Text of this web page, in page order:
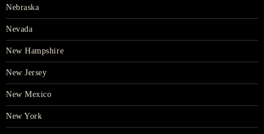
Nebraska
Nevada
New Hampshire
New Jersey
New Mexico
New York